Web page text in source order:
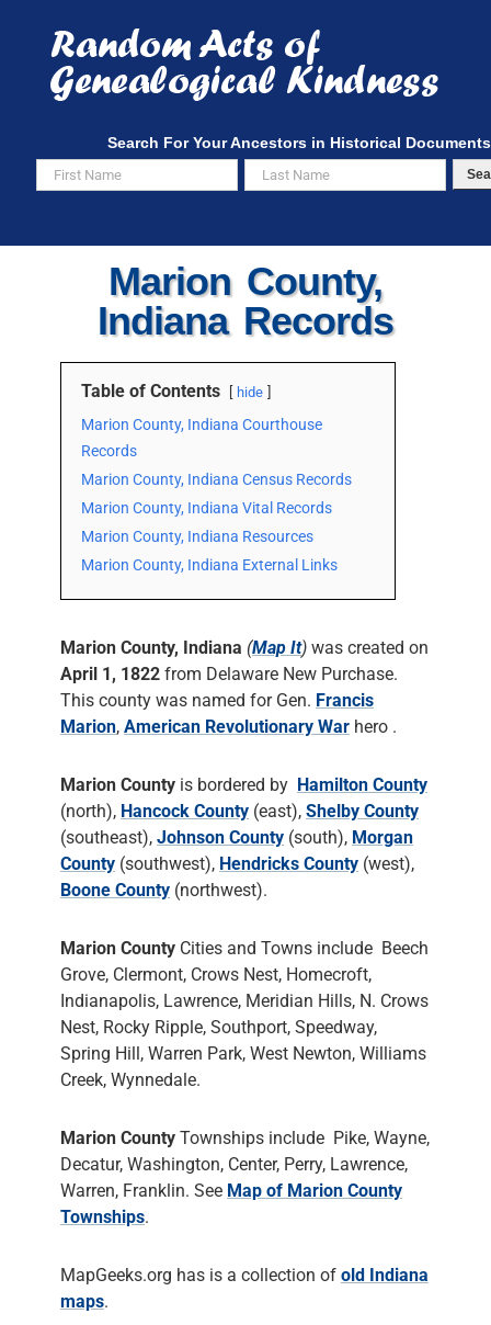
content
Search For Your Ancestors in Historical Documents
Marion County,
Indiana Records
Table of Contents hide
Marion County, Indiana Courthouse
Records
Marion County, Indiana Census Records
Marion County, Indiana Vital Records
Marion County, Indiana Resources
Marion County, Indiana External Links
Marion County, Indiana (Map It) was created on
April 1, 1822 from Delaware New Purchase.
This county was named for Gen. Francis
Marion, American Revolutionary War hero .
Marion County is bordered by Hamilton County
(north), Hancock County (east), Shelby County
(southeast), Johnson County (south), Morgan
County (southwest), Hendricks County (west),
Boone County (northwest).
Marion County Cities and Towns include Beech
Grove, Clermont, Crows Nest, Homecroft,
Indianapolis, Lawrence, Meridian Hills, N. Crows
Nest, Rocky Ripple, Southport, Speedway,
Spring Hill, Warren Park, West Newton, Williams
Creek, Wynnedale.
Marion County Townships include Pike, Wayne,
Decatur, Washington, Center, Perry, Lawrence,
Warren, Franklin. See Map of Marion County
Townships.
MapGeeks.org has is a collection of old Indiana
maps.